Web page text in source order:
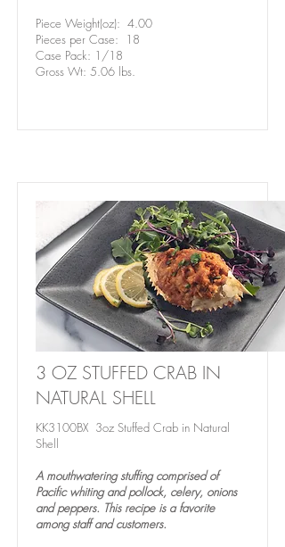
Piece Weight(oz): 4.00
Pieces per Case: 18
Case Pack: 1/18
Gross Wt: 5.06 lbs.
3 OZ STUFFED CRAB IN
NATURAL SHELL
KK3100BX 3oz Stuffed Crab in Natural
Shell
A mouthwatering stuffing comprised of
Pacific whiting and pollock, celery, onions
and peppers. This recipe is a favorite
among staff and customers.